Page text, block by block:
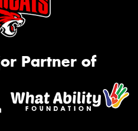
Partner of